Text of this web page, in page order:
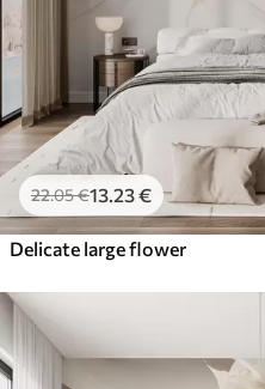
22.05€13 .23€
Delicate large flower